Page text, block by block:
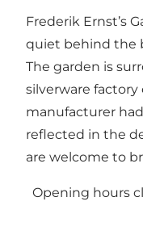
Frederik Ernst’s
quiet behind the
The garden is
silverware factory
manufacturer
reflected in the
are welcome to
Opening hours